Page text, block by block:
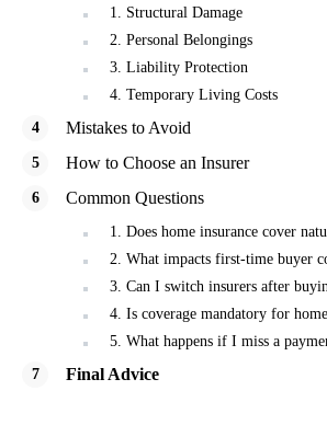
1. Structural Damage
2. Personal Belongings
3. Liability Protection
4. Temporary Living Costs
Mistakes to Avoid
How to Choose an Insurer
Common Questions
1. Does home insurance cover
2. What impacts first-time buyer
3. Can I switch insurers after
4. Is coverage mandatory for
5. What happens if I miss a
Final Advice